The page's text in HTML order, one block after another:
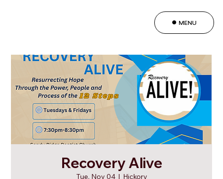
MENU
Recovery Alive
Tue, Nov 04
  |
Hickory